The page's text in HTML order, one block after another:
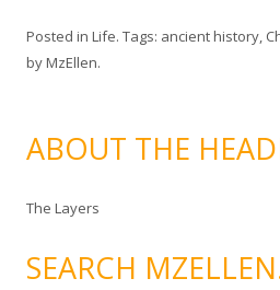
Posted in Life. Tags: ancient history,
byMzEllen.
ABOUT THE
The Layers
SEARCH